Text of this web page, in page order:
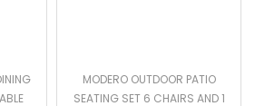
MODERO OUTDOOR PATIO
SEATING SET 6 CHAIRS AND 1